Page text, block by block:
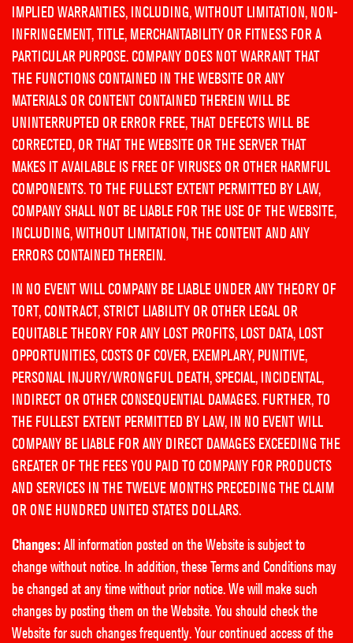
IMPLIED WARRANTIES, INCLUDING, WITHOUT LIMITATION, NON-
INFRINGEMENT, TITLE, MERCHANTABILITY OR FITNESS FOR A
PARTICULAR PURPOSE. COMPANY DOES NOT WARRANT THAT
THE FUNCTIONS CONTAINED IN THE WEBSITE OR ANY
MATERIALS OR CONTENT CONTAINED THEREIN WILL BE
UNINTERRUPTED OR ERROR FREE, THAT DEFECTS WILL BE
CORRECTED, OR THAT THE WEBSITE OR THE SERVER THAT
MAKES IT AVAILABLE IS FREE OF VIRUSES OR OTHER HARMFUL
COMPONENTS. TO THE FULLEST EXTENT PERMITTED BY LAW,
COMPANY SHALL NOT BE LIABLE FOR THE USE OF THE WEBSITE,
INCLUDING, WITHOUT LIMITATION, THE CONTENT AND ANY
ERRORS CONTAINED THEREIN.
IN NO EVENT WILL COMPANY BE LIABLE UNDER ANY THEORY OF
TORT, CONTRACT, STRICT LIABILITY OR OTHER LEGAL OR
EQUITABLE THEORY FOR ANY LOST PROFITS, LOST DATA, LOST
OPPORTUNITIES, COSTS OF COVER, EXEMPLARY, PUNITIVE,
PERSONAL INJURY/WRONGFUL DEATH, SPECIAL, INCIDENTAL,
INDIRECT OR OTHER CONSEQUENTIAL DAMAGES. FURTHER, TO
THE FULLEST EXTENT PERMITTED BY LAW, IN NO EVENT WILL
COMPANY BE LIABLE FOR ANY DIRECT DAMAGES EXCEEDING THE
GREATER OF THE FEES YOU PAID TO COMPANY FOR PRODUCTS
AND SERVICES IN THE TWELVE MONTHS PRECEDING THE CLAIM
OR ONE HUNDRED UNITED STATES DOLLARS.
Changes: All information posted on the Website is subject to
change without notice. In addition, these Terms and Conditions may
be changed at any time without prior notice. We will make such
changes by posting them on the Website. You should check the
Website for such changes frequently. Your continued access of the